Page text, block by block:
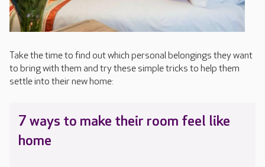
Take the time to find out which personal belongings they want
to bring with them and try these simple tricks to help them
settle into their new home:
7 ways to make their room feel like
home